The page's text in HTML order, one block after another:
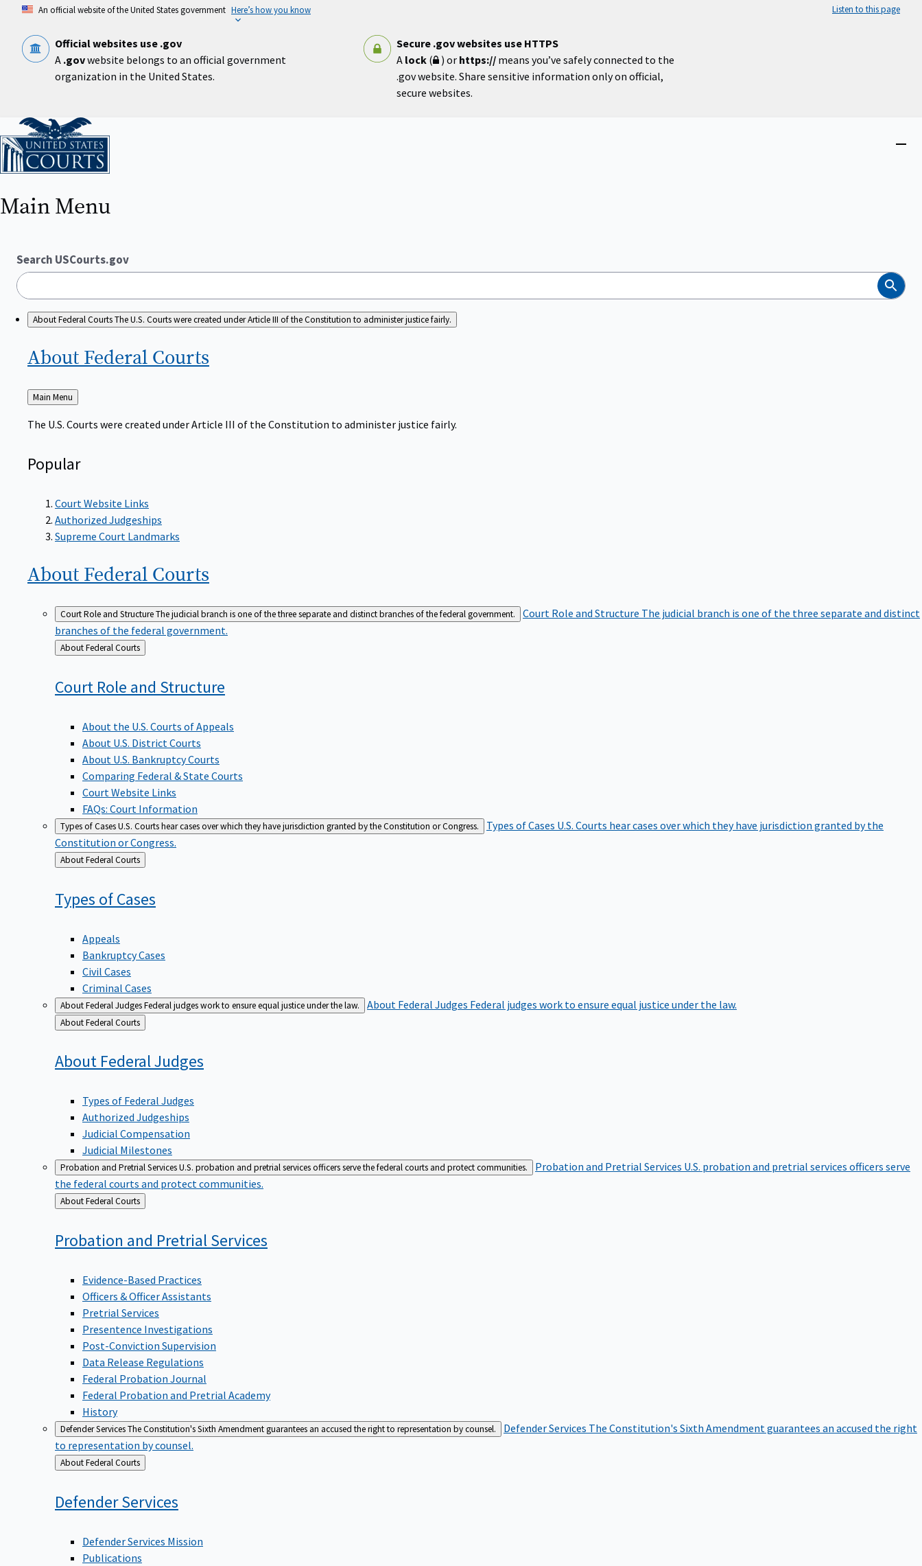
content
An official website of the United States government Here’s how you know Listen to this page
Official websites use .gov
A .govwebsite belongs to an official government
organization in the United States.
Secure .gov websites use HTTPS
A lock( ) or https:// means you’ve safely connected to the
.gov website. Share sensitive information only on official,
secure websites.
Home
Main Menu
Search USCourts.gov
Search
About Federal CourtsThe U.S. Courts were created under Article III of the Constitution to administer justice fairly.
About Federal Courts
Back
to
Main Menu
The U.S. Courts were created under Article III of the Constitution to administer justice fairly.
Popular
Court Website Links
Authorized Judgeships
Supreme Court Landmarks
About Federal Courts
Court Role and StructureThe judicial branch is one of the three separate and distinct branches of the federal government. Court Role and Structure The judicial branch is one of the three separate and distinct
branches of the federal government.
Back
to
About Federal Courts
Court Role and Structure
About the U.S. Courts of Appeals
About U.S. District Courts
About U.S. Bankruptcy Courts
Comparing Federal & State Courts
Court Website Links
FAQs: Court Information
Types of CasesU.S. Courts hear cases over which they have jurisdiction granted by the Constitution or Congress. Types of Cases U.S. Courts hear cases over which they have jurisdiction granted by the
Constitution or Congress.
Back
to
About Federal Courts
Types ofCases
Appeals
Bankruptcy Cases
Civil Cases
Criminal Cases
About Federal JudgesFederal judges work to ensure equal justice under the law. About Federal Judges Federal judges work to ensure equal justice under the law.
Back
to
About Federal Courts
About FederalJudges
Types of Federal Judges
Authorized Judgeships
Judicial Compensation
Judicial Milestones
Probation and Pretrial ServicesU.S. probation and pretrial services officers serve the federal courts and protect communities. Probation and Pretrial Services U.S. probation and pretrial services officers serve
the federal courts and protect communities.
Back
to
About Federal Courts
Probation and PretrialServices
Evidence-Based Practices
Officers & Officer Assistants
Pretrial Services
Presentence Investigations
Post-Conviction Supervision
Data Release Regulations
Federal Probation Journal
Federal Probation and Pretrial Academy
History
Defender ServicesThe Constitution's Sixth Amendment guarantees an accused the right to representation by counsel. Defender Services The Constitution's Sixth Amendment guarantees an accused the right
to representation by counsel.
Back
to
About Federal Courts
DefenderServices
Defender Services Mission
Publications